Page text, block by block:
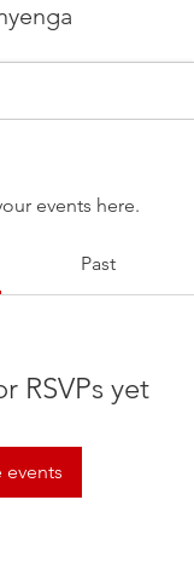
events here.
Past
RSVPs yet
events